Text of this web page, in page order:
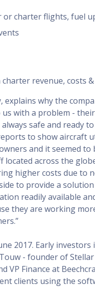
or charter flights, fuel
revenue, costs
explains why the
with a problem -
safe and ready
to show aircraft
and it seemed to
across the
higher costs due to
to provide a
readily available
they are working
2017. Early
- founder of Stellar
VP Finance at
clients using the